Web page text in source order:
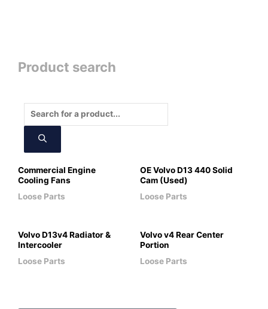
Product search
Products
Commercial Engine
Cooling Fans
Loose Parts
OE Volvo D13 440 Solid
Cam (Used)
Loose Parts
Volvo D13v4 Radiator &
Intercooler
Loose Parts
Volvo v4 Rear Center
Portion
Loose Parts